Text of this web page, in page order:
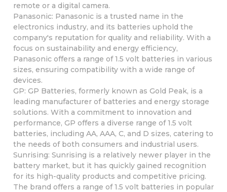
remote or a digital camera.
Panasonic: Panasonic is a trusted name in the
electronics industry, and its batteries uphold the
company's reputation for quality and reliability. With a
focus on sustainability and energy efficiency,
Panasonic offers a range of 1.5 volt batteries in various
sizes, ensuring compatibility with a wide range of
devices.
GP: GP Batteries, formerly known as Gold Peak, is a
leading manufacturer of batteries and energy storage
solutions. With a commitment to innovation and
performance, GP offers a diverse range of 1.5 volt
batteries, including AA, AAA, C, and D sizes, catering to
the needs of both consumers and industrial users.
Sunrising: Sunrising is a relatively newer player in the
battery market, but it has quickly gained recognition
for its high-quality products and competitive pricing.
The brand offers a range of 1.5 volt batteries in popular